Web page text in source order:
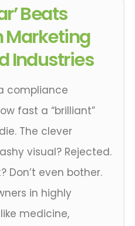
Beats
Marketing
Industries
compliance
fast a “brilliant”
The clever
visual? Rejected.
Don’t even bother.
in highly
medicine,